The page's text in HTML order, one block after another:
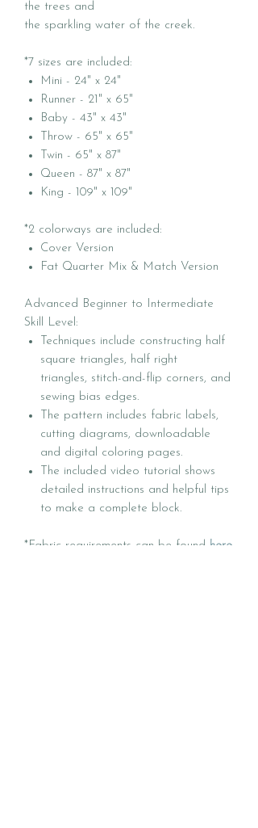
the trees and
the sparkling water of the creek.
*7 sizes are included:
Mini - 24" x 24"
Runner - 21" x 65"
Baby - 43" x 43"
Throw - 65" x 65"
Twin - 65" x 87"
Queen - 87" x 87"
King - 109" x 109"
*2 colorways are included:
Cover Version
Fat Quarter Mix & Match Version
Advanced Beginner to Intermediate
Skill Level:
Techniques include constructing half
square triangles, half right
triangles, stitch-and-flip corners, and
sewing bias edges.
The pattern includes fabric labels,
cutting diagrams, downloadable
and digital coloring pages.
The included video tutorial shows
detailed instructions and helpful tips
to make a complete block.
*Fabric requirements can be found here